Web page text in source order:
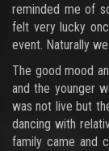
reminded me of
felt very lucky
event. Naturally
The good mood
and the younger
was not live but
dancing with
family came and